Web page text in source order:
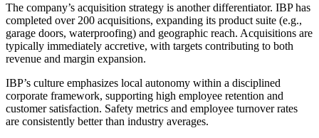
The company’s acquisition strategy is another differentiator. IBP has
completed over 200 acquisitions, expanding its product suite (e.g.,
garage doors, waterproofing) and geographic reach. Acquisitions are
typically immediately accretive, with targets contributing to both
revenue and margin expansion.
IBP’s culture emphasizes local autonomy within a disciplined
corporate framework, supporting high employee retention and
customer satisfaction. Safety metrics and employee turnover rates
are consistently better than industry averages.